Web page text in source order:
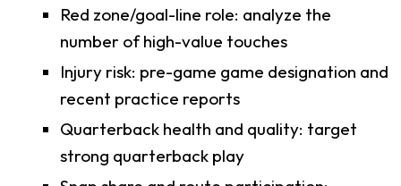
Red zone/goal-line role: analyze the
number of high-value touches
Injury risk: pre-game game designation and
recent practice reports
Quarterback health and quality: target
strong quarterback play